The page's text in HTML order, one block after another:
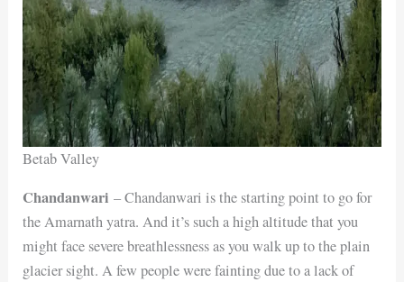
Betab Valley
Chandanwari – Chandanwari is the starting point to go for
the Amarnath yatra. And it’s such a high altitude that you
might face severe breathlessness as you walk up to the plain
glacier sight. A few people were fainting due to a lack of